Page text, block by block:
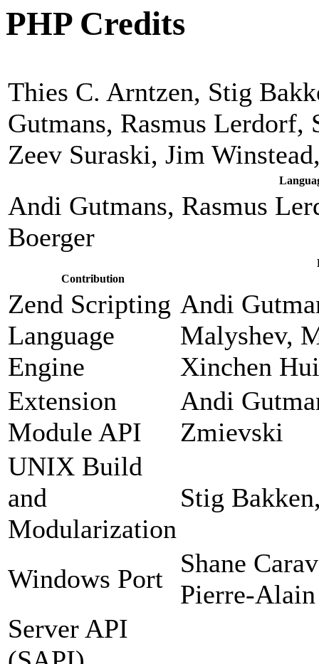
PHP Credits
Thies C. Arntzen, Stig
Gutmans, Rasmus Lerdorf,
Zeev Suraski, Jim
Andi Gutmans, Rasmus
Boerger
Contribution
Zend Scripting
Language
Engine
Andi
Malyshev,
Xinchen
Extension
Module API
Andi
Zmievski
UNIX Build
and
Modularization
Stig
Windows Port
Shane
Pierre-
Server API